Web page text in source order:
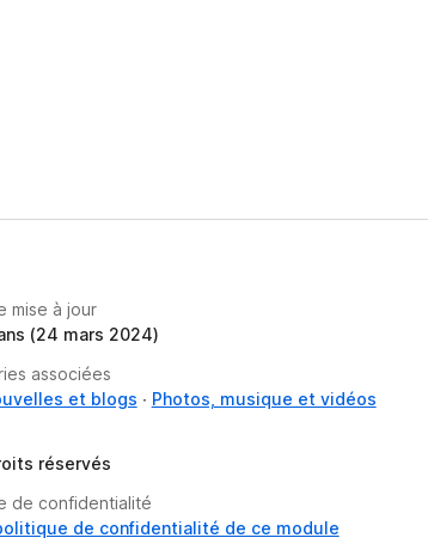
mise à jour
(24 mars 2024)
associées
et blogs
Photos, musique et vidéos
réservés
de confidentialité
de confidentialité de ce module